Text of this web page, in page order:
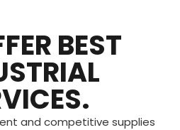
BEST
and competitive supplies